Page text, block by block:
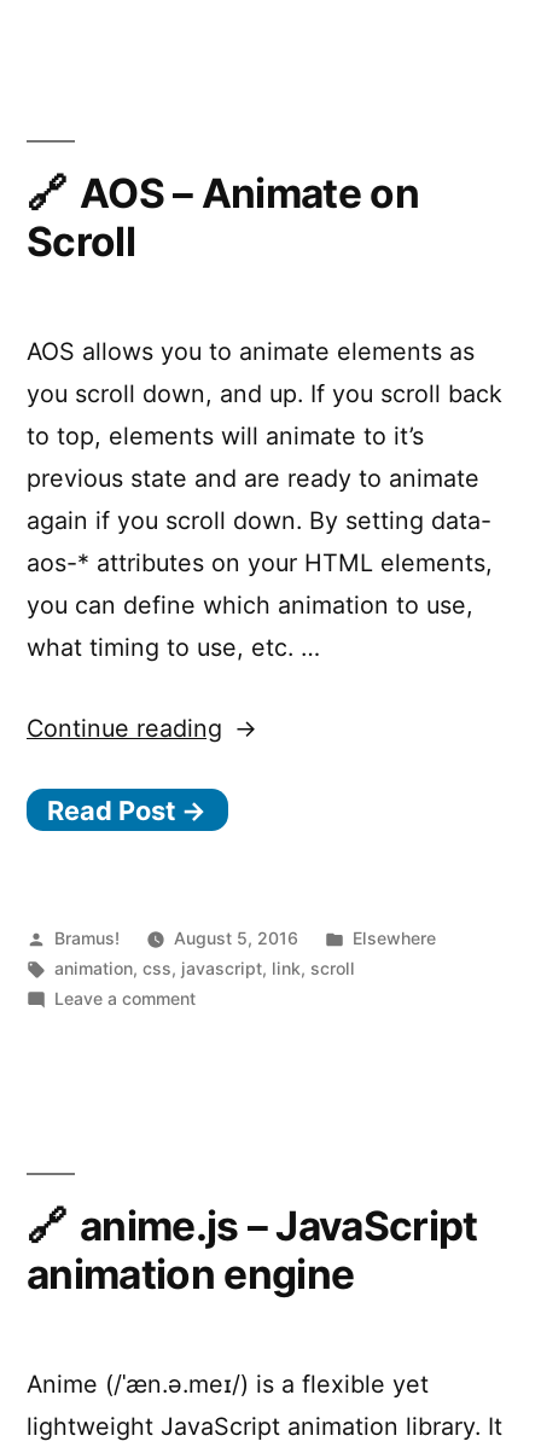
AOS – Animate on
Scroll
AOS allows you to animate elements as
you scroll down, and up. If you scroll back
to top, elements will animate to it’s
previous state and are ready to animate
again if you scroll down. By setting data-
aos-* attributes on your HTML elements,
you can define which animation to use,
what timing to use, etc. …
Continue reading “AOS
Animate
Read Post →
Posted
by
Bramus! August 5, 2016
Posted
in
Elsewhere
Tags:
animation,css, javascript, link, scroll
Leave a commenton
anime.js – JavaScript
animation engine
Anime (/ˈæn.ə.meɪ/) is a flexible yet
lightweight JavaScript animation library. It